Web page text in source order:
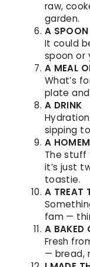
raw,
garden.
A SPOON
It could
spoon or
A MEAL
What’s
plate
A DRINK
sipping
A
The stuff
it’s just
toastie.
A TREAT
fam —
A BAKED
Fresh
— bread,